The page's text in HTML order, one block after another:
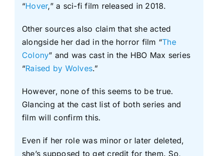
“Hover,” a sci-fi film released in 2018.
Other sources also claim that she acted
alongside her dad in the horror film “The
Colony” and was cast in the HBO Max series
“Raised by Wolves.”
However, none of this seems to be true.
Glancing at the cast list of both series and
film will confirm this.
Even if her role was minor or later deleted,
she’s supposed to get credit for them. So,